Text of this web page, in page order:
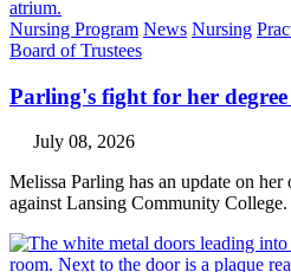
Nursing Program News Nursing
Board of Trustees
Parling's fight for her
July 08, 2026
Melissa Parling has an update on
against Lansing Community College.